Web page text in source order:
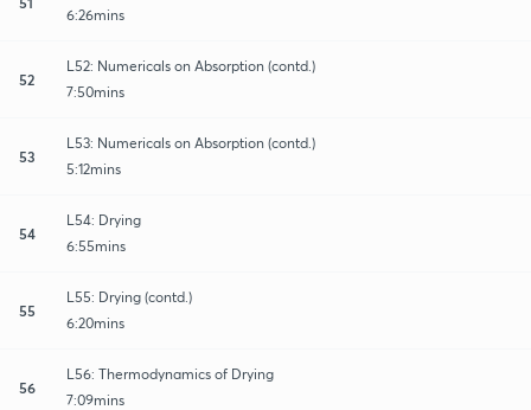
6:26mins
52
L52: Numericals on Absorption (contd.)
7:50mins
53
L53: Numericals on Absorption (contd.)
5:12mins
54
L54: Drying
6:55mins
55
L55: Drying (contd.)
6:20mins
56
L56: Thermodynamics of Drying
7:09mins